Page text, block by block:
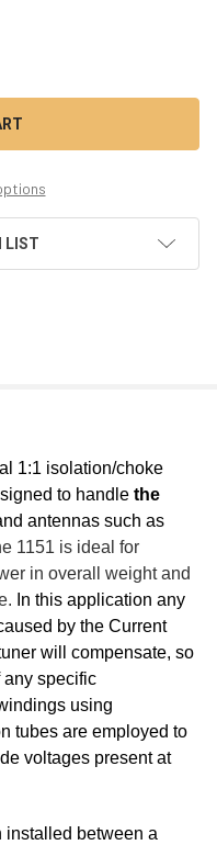
- 1:1 ATU CURRENT
MODEL 1151 - 1:1 ATU
LIST
1:1 isolation/choke
to handle the
antennas such as
1151 is ideal for
in overall weight and
In this application any
by the Current
will compensate, so
any specific
using
tubes are employed to
voltages present at
between a